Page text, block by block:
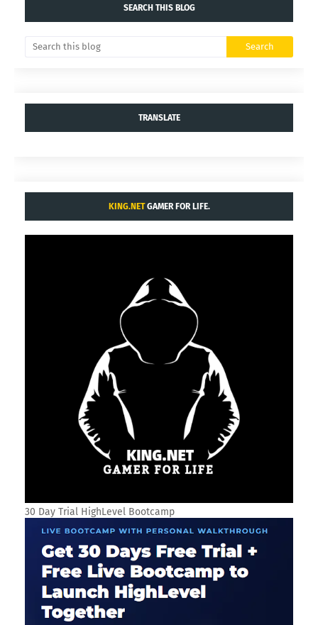
SEARCH THIS BLOG
TRANSLATE
KING.NETGAMER FOR LIFE.
30 Day Trial HighLevel Bootcamp